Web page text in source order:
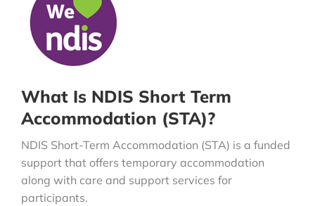
What Is NDIS Short Term
Accommodation (STA)?
NDIS Short-Term Accommodation (STA) is a funded
support that offers temporary accommodation
along with care and support services for
participants.